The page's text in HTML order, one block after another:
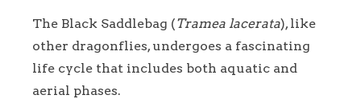
The Black Saddlebag (Tramea lacerata), like
other dragonflies, undergoes a fascinating
life cycle that includes both aquatic and
aerial phases.